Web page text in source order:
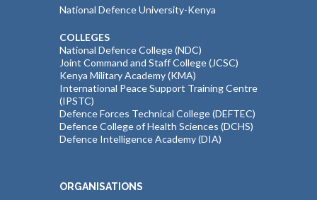
National Defence University-Kenya
COLLEGES
National Defence College (NDC)
Joint Command and Staff College (JCSC)
Kenya Military Academy (KMA)
International Peace Support Training Centre
(IPSTC)
Defence Forces Technical College (DEFTEC)
Defence College of Health Sciences (DCHS)
Defence Intelligence Academy (DIA)
ORGANISATIONS